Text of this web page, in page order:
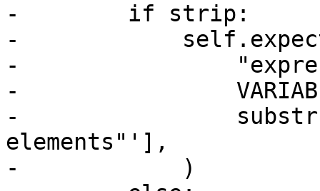
-        if strip:
-
-
-
-
elements"'],
-            )